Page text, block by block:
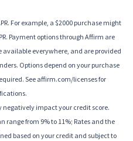
For example, a $2000 purchase might
Payment options through Affirm are
everywhere, and are provided
Options depend on your purchase
See affirm.com/licenses for
impact your credit score.
range from 9% to 11%; Rates and the
based on your credit and subject to